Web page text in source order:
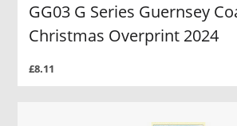
GG03 G Series Guernsey
Christmas Overprint 2024
£8.11